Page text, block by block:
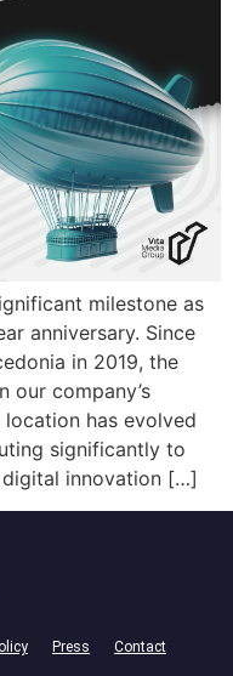
milestone as
anniversary. Since
in 2019, the
our company’s
has evolved
significantly to
innovation […]
Press Contact